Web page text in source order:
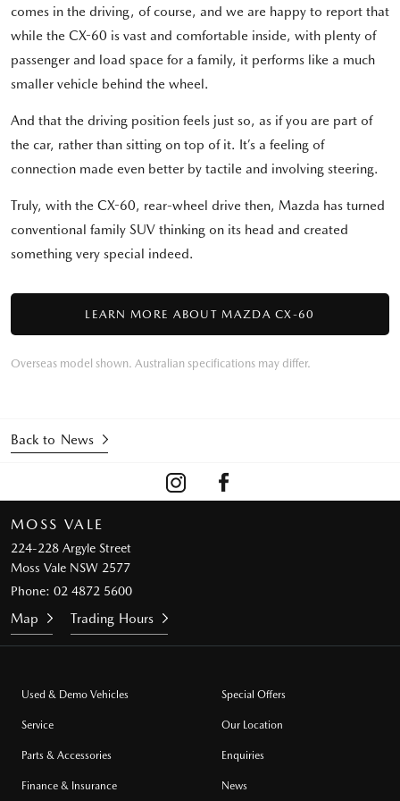
comes in the driving, of course, and we are happy to report that
while the CX-60 is vast and comfortable inside, with plenty of
passenger and load space for a family, it performs like a much
smaller vehicle behind the wheel.
And that the driving position feels just so, as if you are part of
the car, rather than sitting on top of it. It’s a feeling of
connection made even better by tactile and involving steering.
Truly, with the CX-60, rear-wheel drive then, Mazda has turned
conventional family SUV thinking on its head and created
something very special indeed.
LEARN MORE ABOUT MAZDA CX-60
Overseas model shown. Australian specifications may differ.
Back to News
MOSS VALE
224-228 Argyle Street
Moss Vale NSW 2577
Phone: 02 4872 5600
Map Trading Hours
Used & Demo Vehicles
Service
Parts & Accessories
Finance & Insurance
Special Offers
Our Location
Enquiries
News